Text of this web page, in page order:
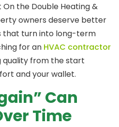
the Double Heating &
owners deserve better
that turn into long-term
for an HVAC contractor
quality from the start
and your wallet.
Can
Time